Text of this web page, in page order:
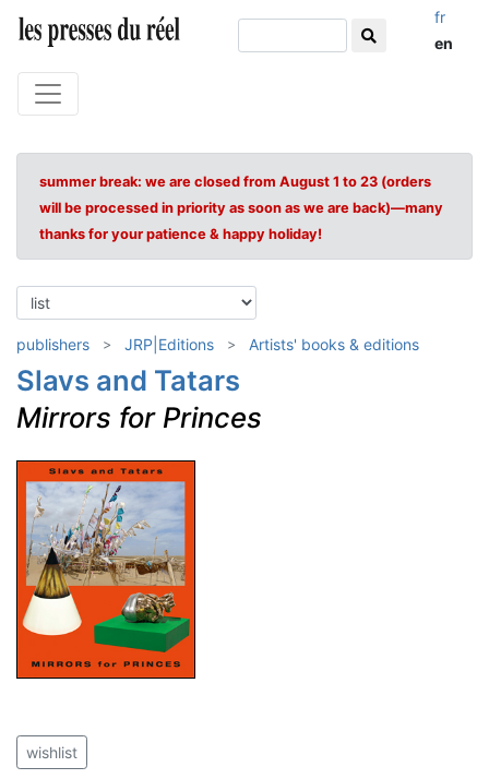
fr
en
summer break: we are closed from August 1 to 23 (orders
will be processed in priority as soon as we are back)—many
thanks for your patience & happy holiday!
publishers JRP|Editions Artists' books & editions
Slavs and Tatars
Mirrors for Princes
wishlist